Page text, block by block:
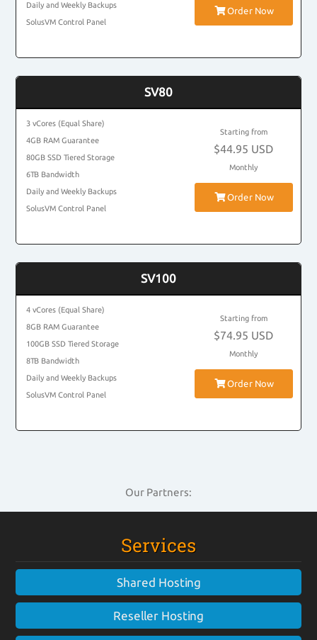
Daily and Weekly Backups
SolusVM Control Panel
Order Now
SV80
3 vCores (Equal Share)
4GB RAM Guarantee
80GB SSD Tiered Storage
6TB Bandwidth
Daily and Weekly Backups
SolusVM Control Panel
Starting from
$44.95 USD
Monthly
Order Now
SV100
4 vCores (Equal Share)
8GB RAM Guarantee
100GB SSD Tiered Storage
8TB Bandwidth
Daily and Weekly Backups
SolusVM Control Panel
Starting from
$74.95 USD
Monthly
Order Now
Our Partners:
Services
Shared Hosting
Reseller Hosting